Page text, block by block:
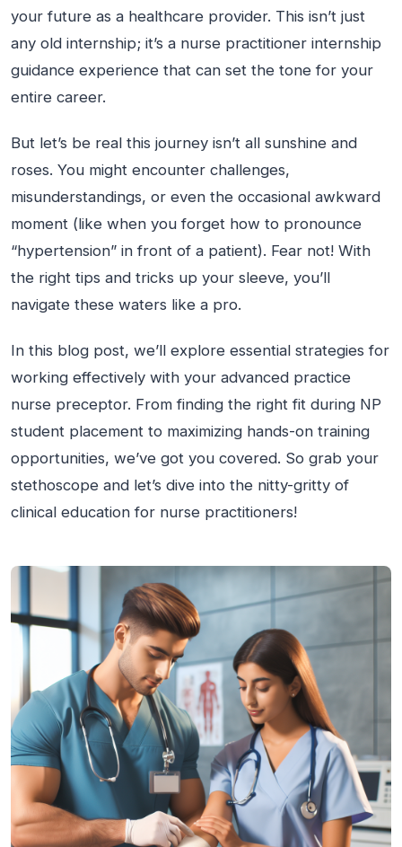
your future as a healthcare provider. This isn’t just
any old internship; it’s a nurse practitioner internship
guidance experience that can set the tone for your
entire career.
But let’s be real this journey isn’t all sunshine and
roses. You might encounter challenges,
misunderstandings, or even the occasional awkward
moment (like when you forget how to pronounce
“hypertension” in front of a patient). Fear not! With
the right tips and tricks up your sleeve, you’ll
navigate these waters like a pro.
In this blog post, we’ll explore essential strategies for
working effectively with your advanced practice
nurse preceptor. From finding the right fit during NP
student placement to maximizing hands-on training
opportunities, we’ve got you covered. So grab your
stethoscope and let’s dive into the nitty-gritty of
clinical education for nurse practitioners!